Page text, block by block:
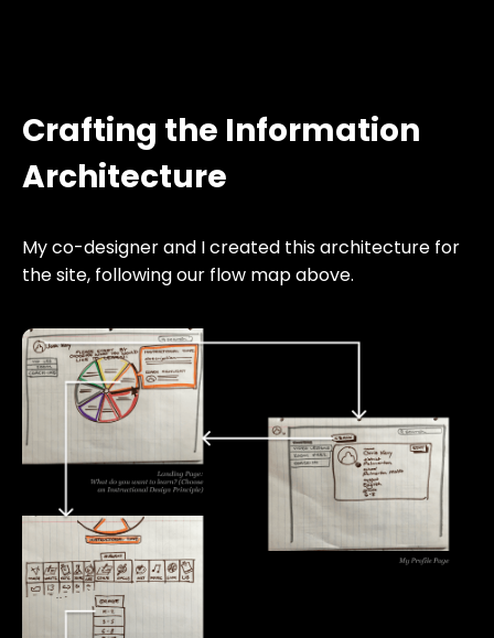
Crafting the Information
Architecture
My co-designer and I created this architecture for
the site, following our flow map above.